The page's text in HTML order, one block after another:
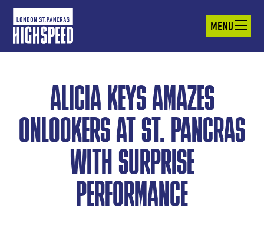
MENU
ALICIA KEYS AMAZES
ONLOOKERS AT ST. PANCRAS
WITH SURPRISE
PERFORMANCE